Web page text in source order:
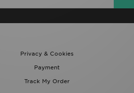
Privacy & Cookies
Payment
Track My Order